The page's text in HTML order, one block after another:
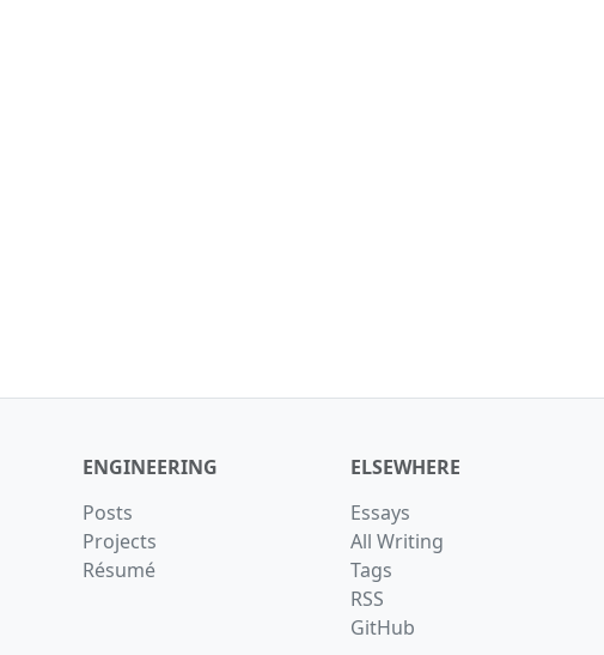
ENGINEERING
Posts
Projects
Résumé
ELSEWHERE
Essays
All Writing
Tags
RSS
GitHub